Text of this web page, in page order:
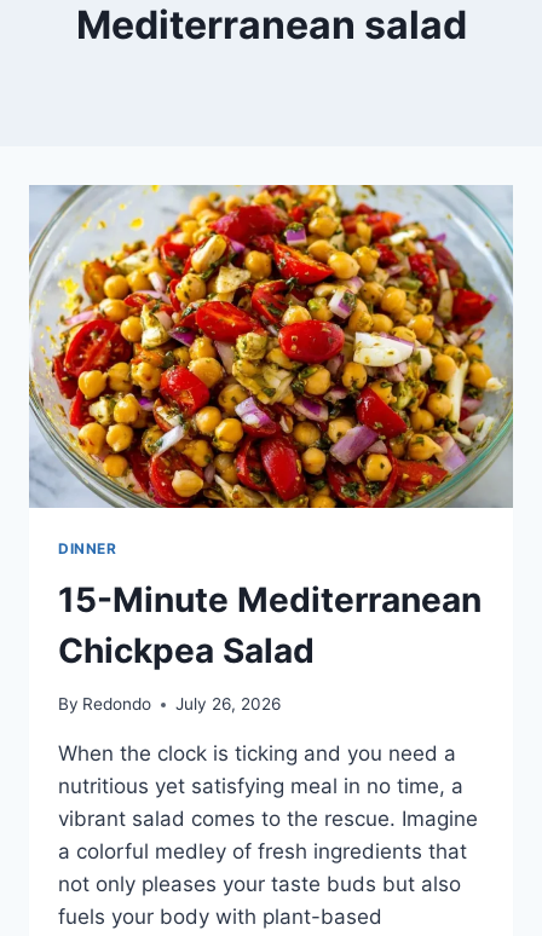
Mediterranean salad
DINNER
15-Minute Mediterranean
Chickpea Salad
By Redondo July 26, 2026
When the clock is ticking and you need a
nutritious yet satisfying meal in no time, a
vibrant salad comes to the rescue. Imagine
a colorful medley of fresh ingredients that
not only pleases your taste buds but also
fuels your body with plant-based